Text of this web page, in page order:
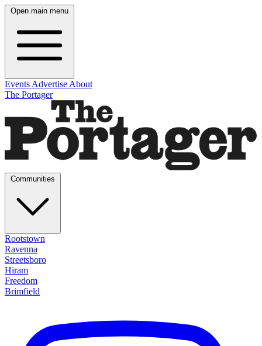
Open main menu
Events Advertise About
The Portager
Rootstown
Ravenna
Streetsboro
Hiram
Freedom
Brimfield